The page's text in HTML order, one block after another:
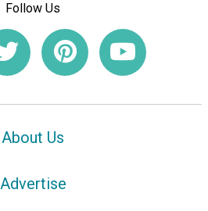
Follow Us
About Us
Advertise